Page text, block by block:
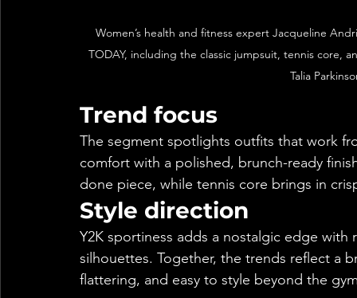
Women’s health and fitness expert Jacqueline
TODAY, including the classic jumpsuit, tennis core,
Talia
Trend focus
The segment spotlights outfits that work
comfort with a polished, brunch-ready
done piece, while tennis core brings in
Style direction
Y2K sportiness adds a nostalgic edge
silhouettes. Together, the trends reflect a
flattering, and easy to style beyond the